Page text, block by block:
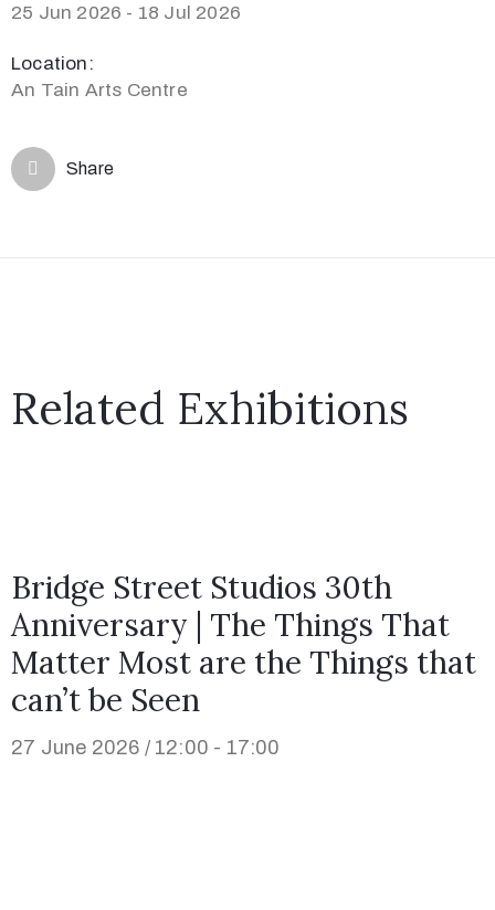
25 Jun 2026 - 18 Jul 2026
Location:
An Tain Arts Centre
Share
Related Exhibitions
Bridge Street Studios 30th
Anniversary | The Things That
Matter Most are the Things that
can’t be Seen
27 June 2026 / 12:00 - 17:00